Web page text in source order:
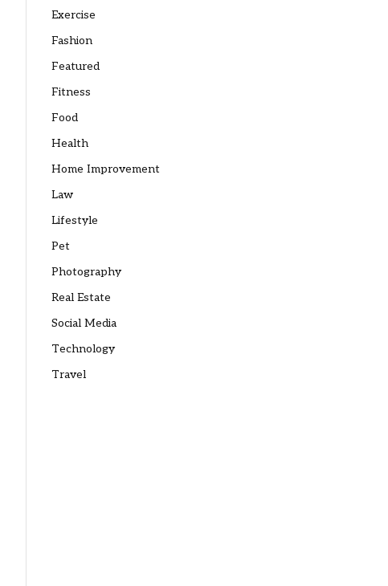
Exercise
Fashion
Featured
Fitness
Food
Health
Home Improvement
Law
Lifestyle
Pet
Photography
Real Estate
Social Media
Technology
Travel